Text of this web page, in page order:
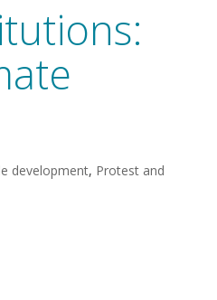
development, Protest and